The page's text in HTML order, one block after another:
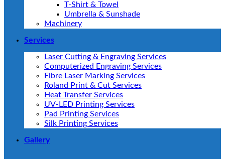
T-Shirt & Towel
Umbrella & Sunshade
Machinery
Services
Laser Cutting & Engraving Services
Computerized Engraving Services
Fibre Laser Marking Services
Roland Print & Cut Services
Heat Transfer Services
UV-LED Printing Services
Pad Printing Services
Silk Printing Services
Gallery